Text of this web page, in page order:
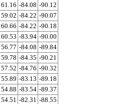
61.16 -84.08 -90.12
59.02 -84.22 -90.07
60.66 -84.22 -90.18
60.53 -83.94 -90.00
56.77 -84.08 -89.84
59.78 -84.35 -90.21
57.52 -84.76 -90.32
55.89 -83.13 -89.18
54.88 -83.54 -89.37
54.51 -82.31 -88.55